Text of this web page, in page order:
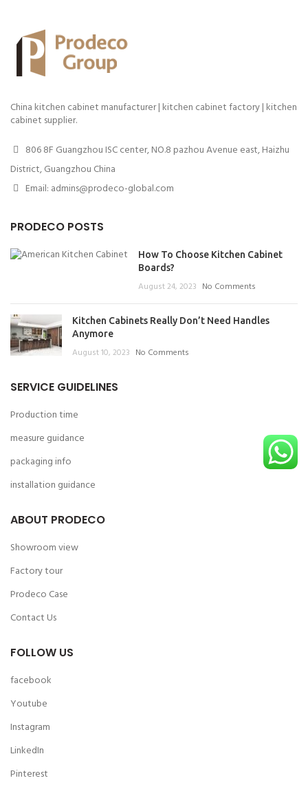
China kitchen cabinet manufacturer | kitchen cabinet factory | kitchen
cabinet supplier.
806 8F Guangzhou ISC center, NO.8 pazhou Avenue east, Haizhu
District, Guangzhou China
Email: admins@prodeco-global.com
PRODECO POSTS
How To Choose Kitchen Cabinet
Boards?
August 24, 2023 No Comments
Kitchen Cabinets Really Don’t Need Handles
Anymore
August 10, 2023 No Comments
SERVICE GUIDELINES
Production time
measure guidance
packaging info
installation guidance
ABOUT PRODECO
Showroom view
Factory tour
Prodeco Case
Contact Us
FOLLOW US
facebook
Youtube
Instagram
LinkedIn
Pinterest